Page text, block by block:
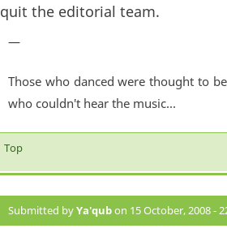
quit the editorial team.
—
Those who danced were thought to
who couldn't hear the music...
Top
Submitted byYa'qubon 15 October, 2008 -